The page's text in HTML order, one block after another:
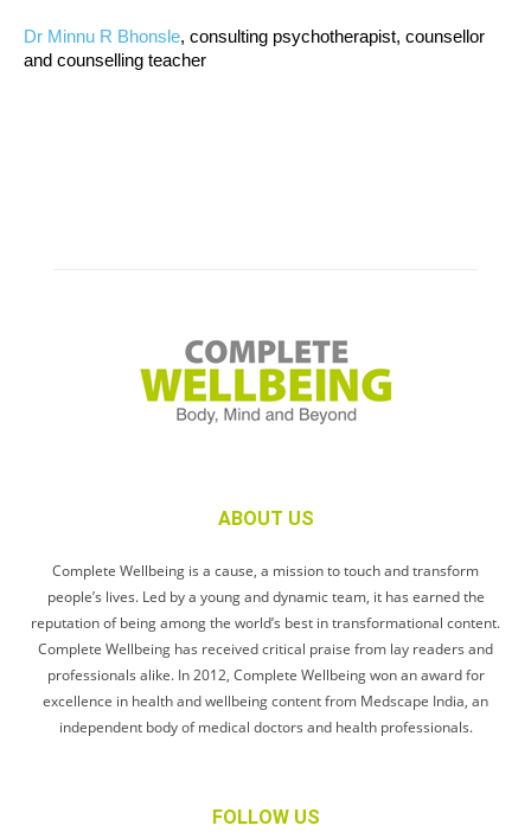
Dr Minnu R Bhonsle, consulting psychotherapist, counsellor
and counselling teacher
ABOUT US
Complete Wellbeing is a cause, a mission to touch and transform
people’s lives. Led by a young and dynamic team, it has earned the
reputation of being among the world’s best in transformational content.
Complete Wellbeing has received critical praise from lay readers and
professionals alike. In 2012, Complete Wellbeing won an award for
excellence in health and wellbeing content from Medscape India, an
independent body of medical doctors and health professionals.
FOLLOW US